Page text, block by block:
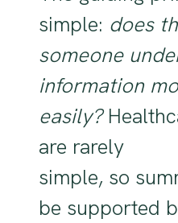
simple: does
someone
information
easily?
are rarely
simple, so
be supported